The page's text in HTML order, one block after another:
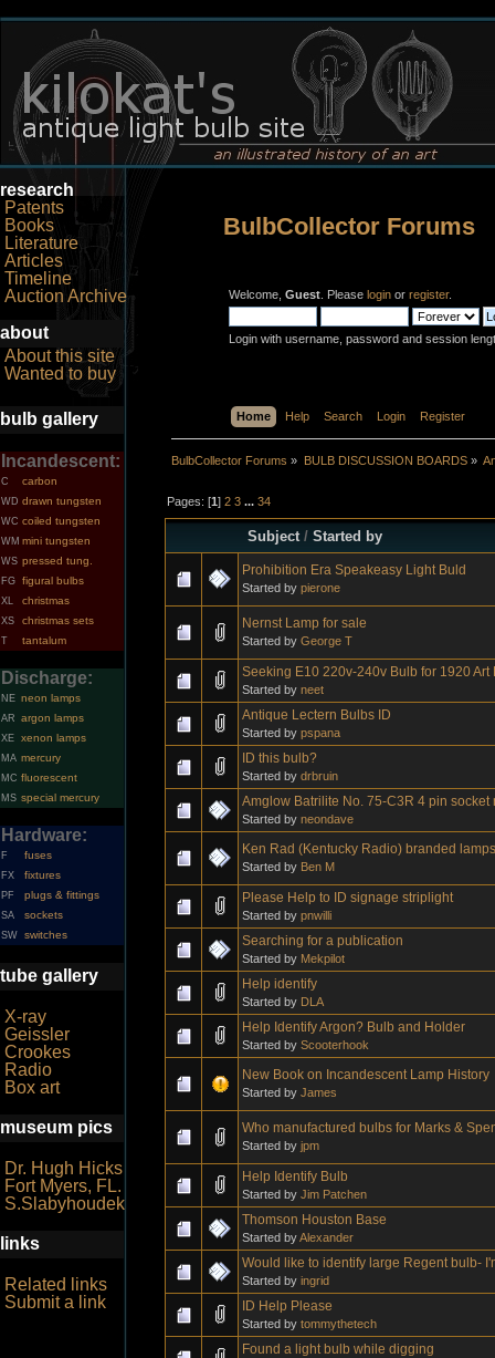
research
Patents
Books
Literature
Articles
Timeline
Auction Archive
about
About this site
Wanted to buy
bulb gallery
Incandescent:
C carbon
WD drawn tungsten
WC coiled tungsten
WM mini tungsten
WS pressed tung.
FG figural bulbs
XL christmas
XS christmas sets
T tantalum
Discharge:
NE neon lamps
AR argon lamps
XE xenon lamps
MA mercury
MC fluorescent
MS special mercury
Hardware:
F fuses
FX fixtures
PF plugs & fittings
SA sockets
SW switches
tube gallery
X-ray
Geissler
Crookes
Radio
Box art
museum pics
Dr. Hugh Hicks
Fort Myers, FL.
S.Slabyhoudek
links
Related links
Submit a link
BulbCollector Forums
Welcome, Guest . Please login or register.
Login with username, password and session
Home Help Search Login Register
BulbCollector Forums » BULB DISCUSSION BOARDS»
Pages: [1]2 3 ...34
Subject /Started by
Prohibition Era Speakeasy Light Buld
Started by pierone
Nernst Lamp for sale
Started by George T
Seeking E10 220v-240v Bulb for 1920
Started by neet
Antique Lectern Bulbs ID
Started by pspana
ID this bulb?
Started by drbruin
Amglow Batrilite No. 75-C3R 4 pin socket
Started by neondave
Ken Rad (Kentucky Radio) branded
Started by Ben M
Please Help to ID signage striplight
Started by pnwilli
Searching for a publication
Started by Mekpilot
Help identify
Started by DLA
Help Identify Argon? Bulb and Holder
Started by Scooterhook
New Book on Incandescent Lamp History
Started by James
Who manufactured bulbs for Marks &
Started by jpm
Help Identify Bulb
Started by Jim Patchen
Thomson Houston Base
Started byAlexander
Would like to identify large Regent bulb-
Started by ingrid
ID Help Please
Started by tommythetech
Found a light bulb while digging